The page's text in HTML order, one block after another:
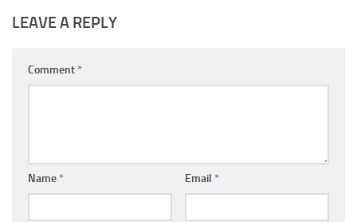
LEAVE A REPLY
Comment*
Name* Email *